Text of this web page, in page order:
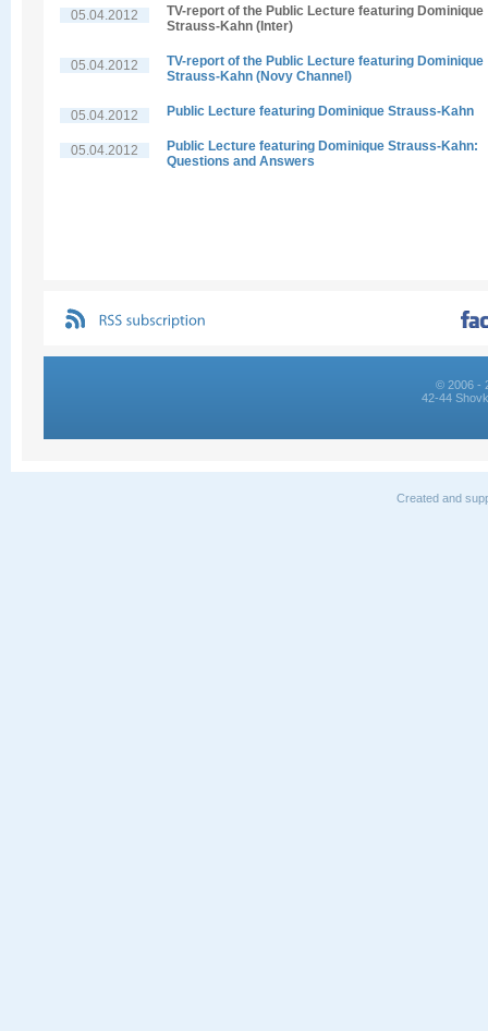
05.04.2012
TV-report of the Public Lecture featuring Dominique
Strauss-Kahn (Inter)
05.04.2012
TV-report of the Public Lecture featuring Dominique
Strauss-Kahn (Novy Channel)
05.04.2012 Public Lecture featuring Dominique Strauss-Kahn
05.04.2012
Public Lecture featuring Dominique Strauss-Kahn:
Questions and Answers
© 2006 -
42-44
Created and